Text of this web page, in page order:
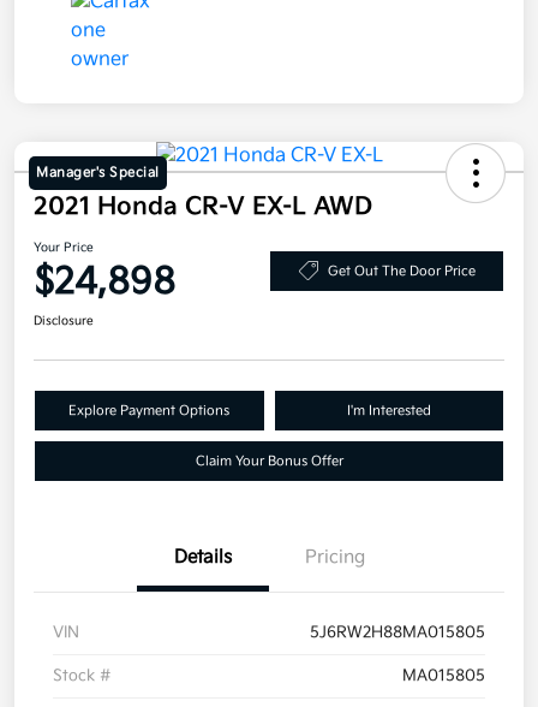
Manager's Special
2021 Honda CR-V EX-L AWD
Your Price
$24,898 Get Out The Door Price
Disclosure
Explore Payment Options I'm Interested
Claim Your Bonus Offer
Details Pricing
VIN 5J6RW2H88MA015805
Stock # MA015805